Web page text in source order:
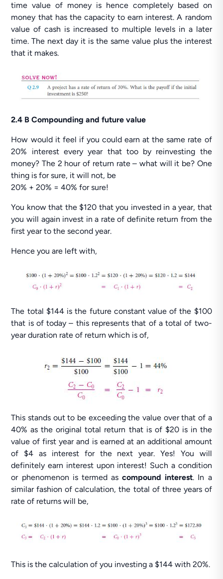
time value of money is hence completely based on
money that has the capacity to earn interest. A random
value of cash is increased to multiple levels in a later
time. The next day it is the same value plus the interest
that it makes.
2.4 B Compounding and future value
How would it feel if you could earn at the same rate of
20% interest every year that too by reinvesting the
money? The 2 hour of return rate – what will it be? One
thing is for sure, it will not, be
20% + 20% = 40% for sure!
You know that the $120 that you invested in a year, that
you will again invest in a rate of definite return from the
first year to the second year.
Hence you are left with,
The total $144 is the future constant value of the $100
that is of today – this represents that of a total of two-
year duration rate of return which is of,
This stands out to be exceeding the value over that of a
40% as the original total return that is of $20 is in the
value of first year and is earned at an additional amount
of $4 as interest for the next year. Yes! You will
definitely earn interest upon interest! Such a condition
or phenomenon is termed ascompound interest. In a
similar fashion of calculation, the total of three years of
rate of returns will be,
This is the calculation of you investing a $144 with 20%.